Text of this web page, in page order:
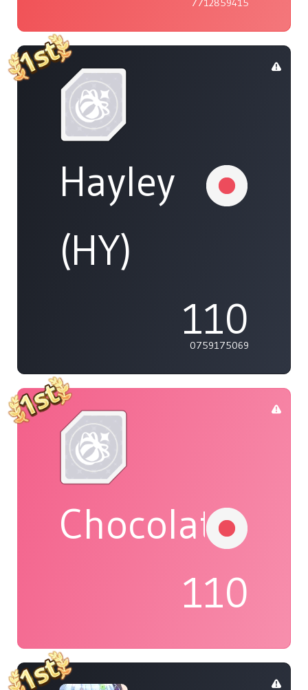
7712859415
Hayley
(HY)
110
0759175069
Chocolat
110